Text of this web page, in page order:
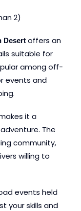
2)
Desert offers an
suitable for
among off-
events and
it a
The
community,
willing to
events held
your skills and